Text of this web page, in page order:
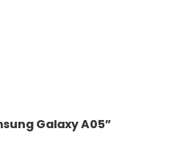
Galaxy A05”